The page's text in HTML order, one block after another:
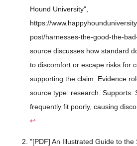
Hound University",
https://
post/harnesses-the-good-the-
source discusses how standard
to discomfort or escape risks for
supporting the claim. Evidence
source type: research. Supports:
frequently fit poorly, causing
↩
"[PDF] An Illustrated Guide to